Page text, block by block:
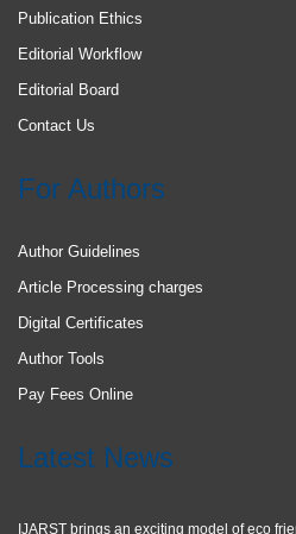
Publication Ethics
Editorial Workflow
Editorial Board
Contact Us
For Authors
Author Guidelines
Article Processing charges
Digital Certificates
Author Tools
Pay Fees Online
Latest News
IJARST brings an exciting model of eco